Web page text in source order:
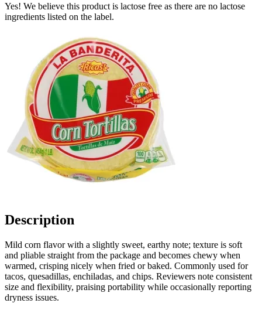
Yes! We believe this product is lactose free as there are no lactose
ingredients listed on the label.
Description
Mild corn flavor with a slightly sweet, earthy note; texture is soft
and pliable straight from the package and becomes chewy when
warmed, crisping nicely when fried or baked. Commonly used for
tacos, quesadillas, enchiladas, and chips. Reviewers note consistent
size and flexibility, praising portability while occasionally reporting
dryness issues.